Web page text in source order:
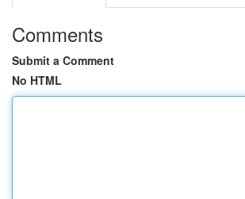
Comments
Submit a Comment
No HTML